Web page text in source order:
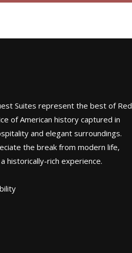
Suites represent the best of Red
of American history captured in
and elegant surroundings.
the break from modern life,
historically-rich experience.